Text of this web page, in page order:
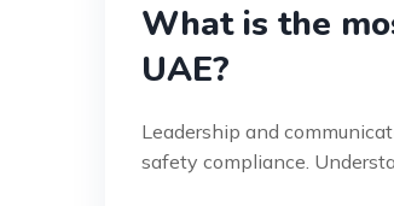
What is the
UAE?
Leadership and
safety compliance.